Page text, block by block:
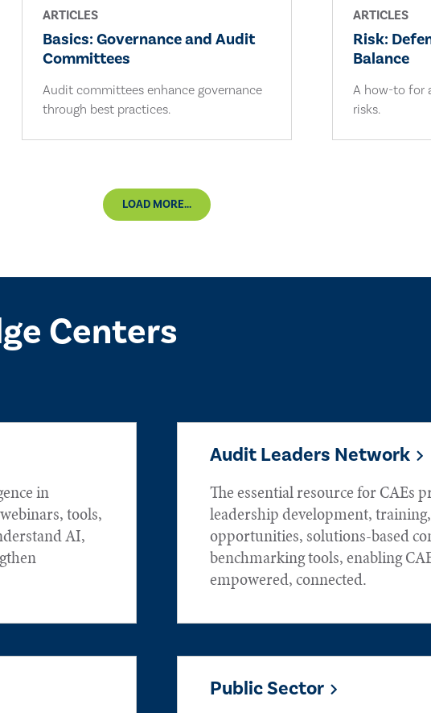
ARTICLES
Basics: Governance and Audit
Committees
Audit committees enhance governance
through best practices.
ARTICLES
Risk:
Balance
A how-to for
risks.
LOAD MORE...
Centers
in
tools,
AI,
Audit Leaders Network
The essential resource for CAEs
leadership development,
opportunities, solutions-based
benchmarking tools, enabling
empowered, connected.
Public Sector